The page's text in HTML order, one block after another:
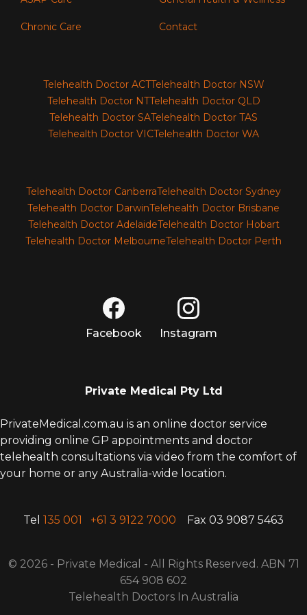
Chronic Care Contact
Telehealth Doctor ACTTelehealth Doctor NSW
Telehealth Doctor NTTelehealth Doctor QLD
Telehealth Doctor SATelehealth Doctor TAS
Telehealth Doctor VICTelehealth Doctor WA
Telehealth Doctor CanberraTelehealth Doctor Sydney
Telehealth Doctor DarwinTelehealth Doctor Brisbane
Telehealth Doctor AdelaideTelehealth Doctor Hobart
Telehealth Doctor MelbourneTelehealth Doctor Perth
Facebook Instagram
Private Medical Pty Ltd
PrivateMedical.com.au is an online doctor service
providing online GP appointments and doctor
telehealth consultations via video from the comfort of
your home or any Australia-wide location.
Tel 135 001 +61 3 9122 7000 Fax 03 9087 5463
© 2026 - Private Medical - All Rights Reserved. ABN 71
654 908 602
Telehealth Doctors In Australia